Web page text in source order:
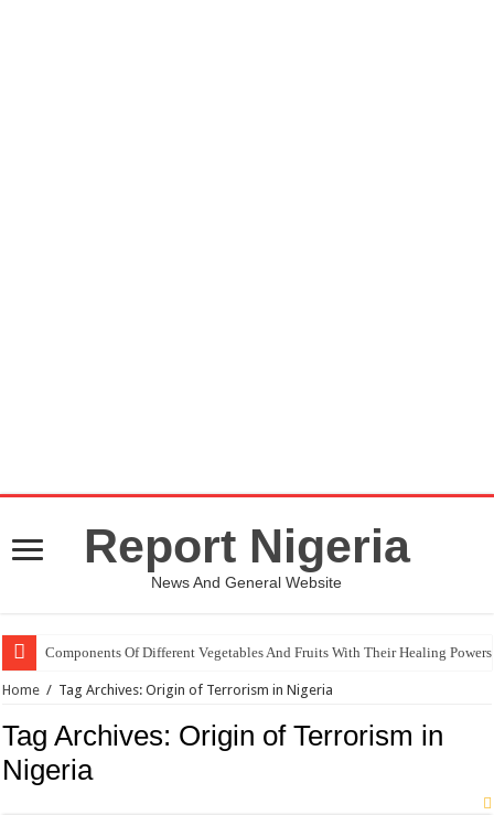
Report Nigeria
News And General Website
Components Of Different Vegetables And Fruits With Their Healing Powers
Home / Tag Archives: Origin of Terrorism in Nigeria
Tag Archives: Origin of Terrorism in
Nigeria